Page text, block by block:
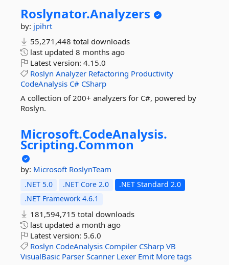
Roslynator.Analyzers
by: jpihrt
55,271,448 total downloads
last updated 8 months ago
Latest version: 4.15.0
Roslyn Analyzer Refactoring Productivity
CodeAnalysis C# CSharp
A collection of 200+ analyzers for C#, powered by
Roslyn.
Microsoft.CodeAnalysis.
Scripting.Common
by: Microsoft RoslynTeam
.NET 5.0 .NET Core 2.0
.NET Standard 2.0
.NET Framework 4.6.1
181,594,715 total downloads
last updated a month ago
Latest version: 5.6.0
Roslyn CodeAnalysis Compiler CSharp VB
VisualBasic Parser Scanner Lexer Emit More tags